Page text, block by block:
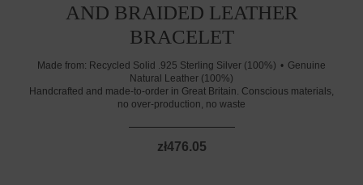
AND BRAIDED LEATHER
BRACELET
Made from: Recycled Solid .925 Sterling Silver (100%)
Genuine
Natural Leather (100%)
Handcrafted and made-to-order in Great Britain. Conscious materials,
no over-production, no waste
zł476.05